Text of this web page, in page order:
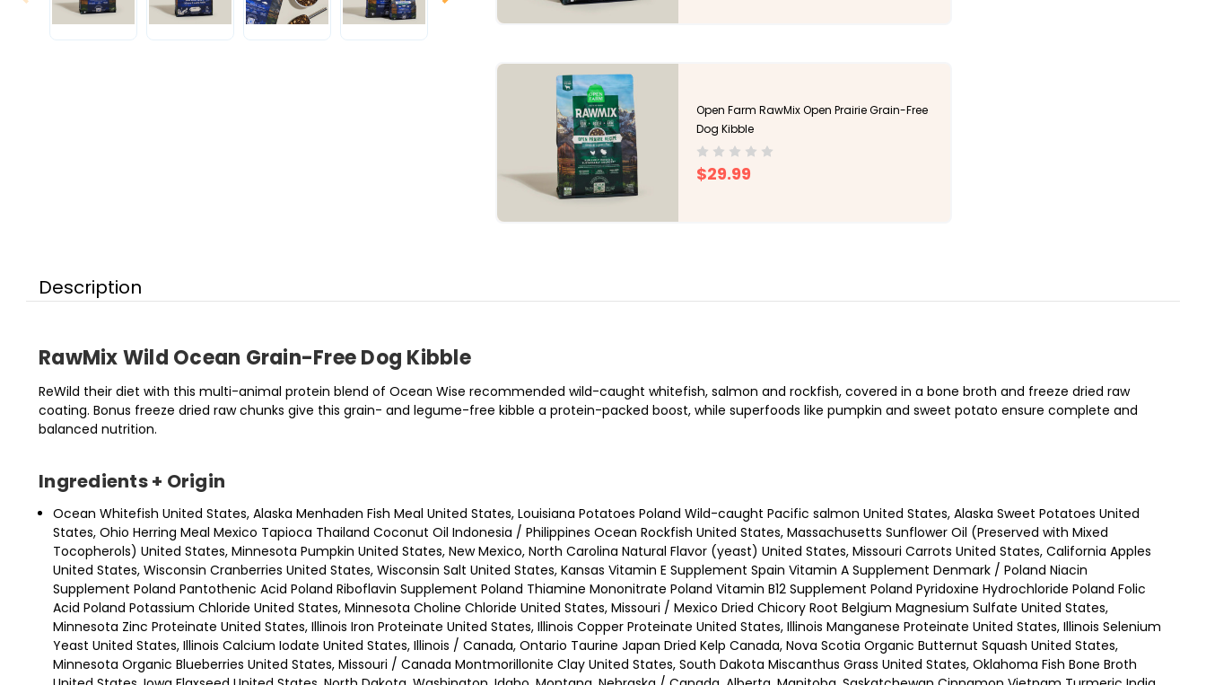
Open Farm RawMix Open Prairie Grain-Free
Dog Kibble
$29.99
Description
RawMix Wild Ocean Grain-Free Dog Kibble
ReWild their diet with this multi-animal protein blend of Ocean Wise recommended wild-caught whitefish, salmon and rockfish, covered in a bone broth and freeze dried raw
coating. Bonus freeze dried raw chunks give this grain- and legume-free kibble a protein-packed boost, while superfoods like pumpkin and sweet potato ensure complete and
balanced nutrition.
Ingredients + Origin
Ocean Whitefish United States, Alaska Menhaden Fish Meal United States, Louisiana Potatoes Poland Wild-caught Pacific salmon United States, Alaska Sweet Potatoes United
States, Ohio Herring Meal Mexico Tapioca Thailand Coconut Oil Indonesia / Philippines Ocean Rockfish United States, Massachusetts Sunflower Oil (Preserved with Mixed
Tocopherols) United States, Minnesota Pumpkin United States, New Mexico, North Carolina Natural Flavor (yeast) United States, Missouri Carrots United States, California Apples
United States, Wisconsin Cranberries United States, Wisconsin Salt United States, Kansas Vitamin E Supplement Spain Vitamin A Supplement Denmark / Poland Niacin
Supplement Poland Pantothenic Acid Poland Riboflavin Supplement Poland Thiamine Mononitrate Poland Vitamin B12 Supplement Poland Pyridoxine Hydrochloride Poland Folic
Acid Poland Potassium Chloride United States, Minnesota Choline Chloride United States, Missouri / Mexico Dried Chicory Root Belgium Magnesium Sulfate United States,
Minnesota Zinc Proteinate United States, Illinois Iron Proteinate United States, Illinois Copper Proteinate United States, Illinois Manganese Proteinate United States, Illinois Selenium
Yeast United States, Illinois Calcium Iodate United States, Illinois / Canada, Ontario Taurine Japan Dried Kelp Canada, Nova Scotia Organic Butternut Squash United States,
Minnesota Organic Blueberries United States, Missouri / Canada Montmorillonite Clay United States, South Dakota Miscanthus Grass United States, Oklahoma Fish Bone Broth